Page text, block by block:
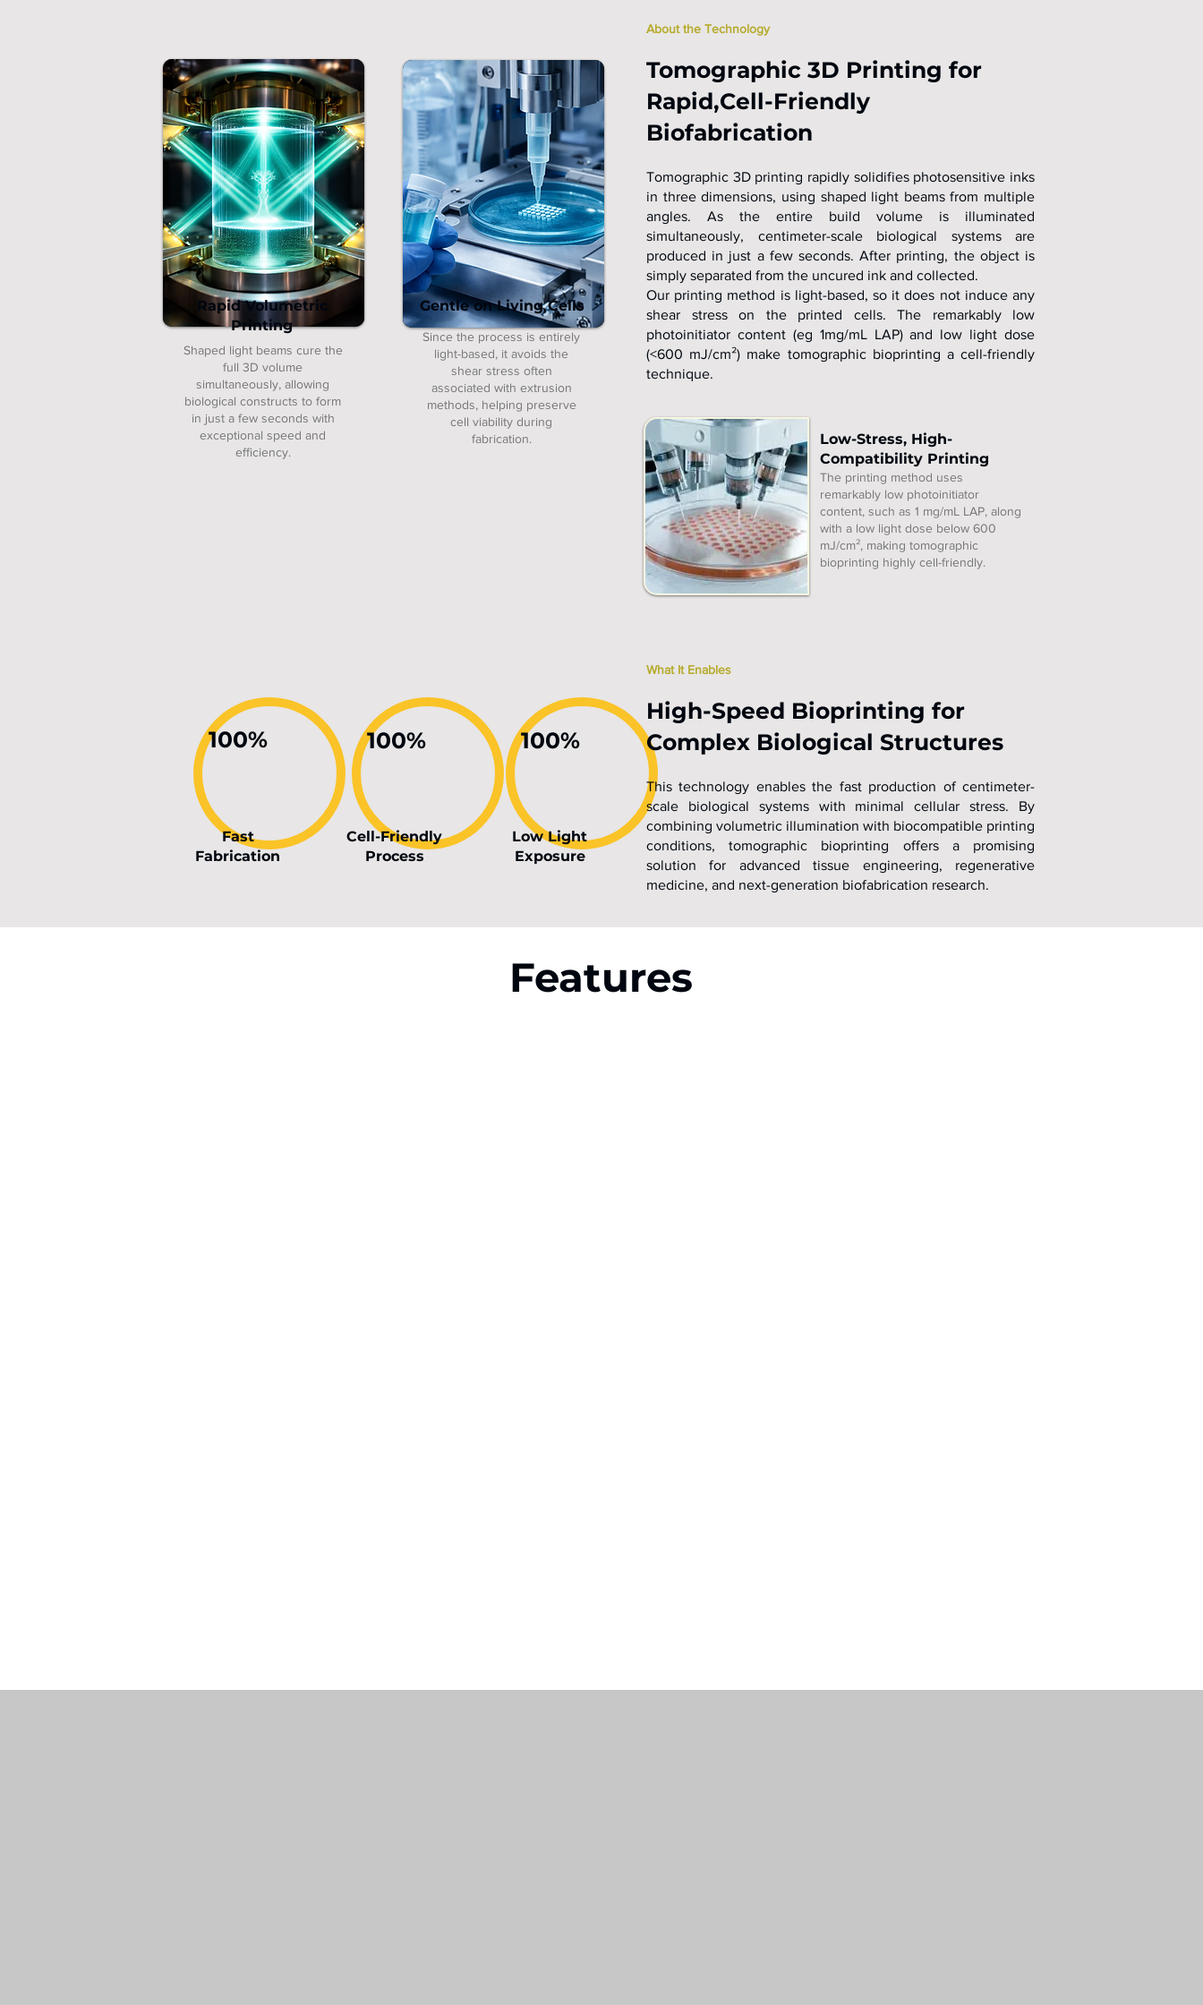
Rapid Volumetric
Printing
Shaped light beams cure the
full 3D volume
simultaneously, allowing
biological constructs to form
in just a few seconds with
exceptional speed and
efficiency.
Gentle on Living Cells
Since the process is entirely
light-based, it avoids the
shear stress often
associated with extrusion
methods, helping preserve
cell viability during
fabrication.
About the Technology
Tomographic 3D Printing for
Rapid,Cell-Friendly
Biofabrication
Tomographic 3D printing rapidly solidifies photosensitive inks
in three dimensions, using shaped light beams from multiple
angles. As the entire build volume is illuminated
simultaneously, centimeter-scale biological systems are
produced in just a few seconds. After printing, the object is
simply separated from the uncured ink and collected.
Our printing method is light-based, so it does not induce any
shear stress on the printed cells. The remarkably low
photoinitiator content (eg 1mg/mL LAP) and low light dose
(<600 mJ/cm²) make tomographic bioprinting a cell-friendly
technique.
Low-Stress, High-
Compatibility Printing
The printing method uses
remarkably low photoinitiator
content, such as 1 mg/mL LAP, along
with a low light dose below 600
mJ/cm², making tomographic
bioprinting highly cell-friendly.
100%
Fast
Fabrication
100%
Cell-Friendly
Process
100%
Low Light
Exposure
What It Enables
High-Speed Bioprinting for
Complex Biological Structures
This technology enables the fast production of centimeter-
scale biological systems with minimal cellular stress. By
combining volumetric illumination with biocompatible printing
conditions, tomographic bioprinting offers a promising
solution for advanced tissue engineering, regenerative
medicine, and next-generation biofabrication research.
Features